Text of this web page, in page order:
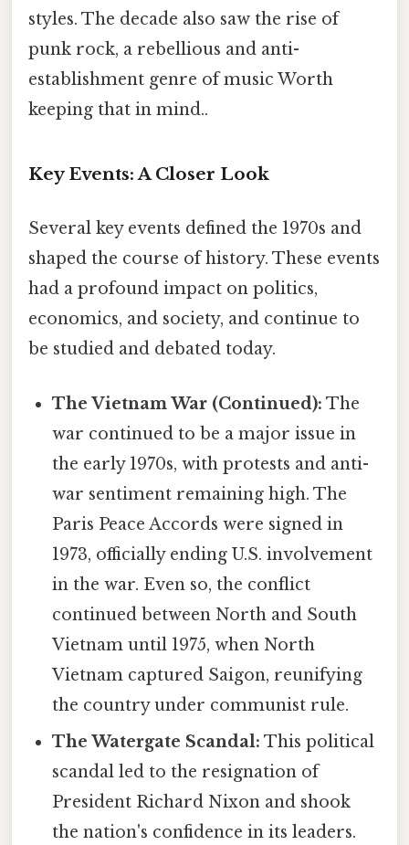
styles. The decade also saw the rise of
punk rock, a rebellious and anti-
establishment genre of music Worth
keeping that in mind..
Key Events: A Closer Look
Several key events defined the 1970s and
shaped the course of history. These events
had a profound impact on politics,
economics, and society, and continue to
be studied and debated today.
The Vietnam War (Continued): The
war continued to be a major issue in
the early 1970s, with protests and anti-
war sentiment remaining high. The
Paris Peace Accords were signed in
1973, officially ending U.S. involvement
in the war. Even so, the conflict
continued between North and South
Vietnam until 1975, when North
Vietnam captured Saigon, reunifying
the country under communist rule.
The Watergate Scandal: This political
scandal led to the resignation of
President Richard Nixon and shook
the nation's confidence in its leaders.